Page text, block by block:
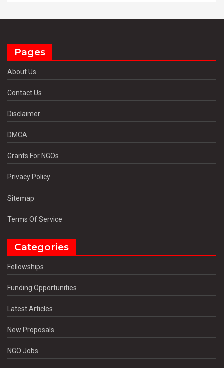
Pages
About Us
Contact Us
Disclaimer
DMCA
Grants For NGOs
Privacy Policy
Sitemap
Terms Of Service
Categories
Fellowships
Funding Opportunities
Latest Articles
New Proposals
NGO Jobs